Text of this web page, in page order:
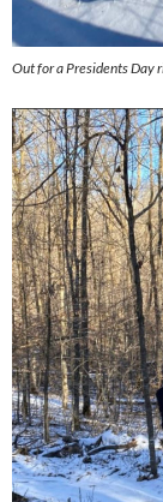
Out for a Presidents Day